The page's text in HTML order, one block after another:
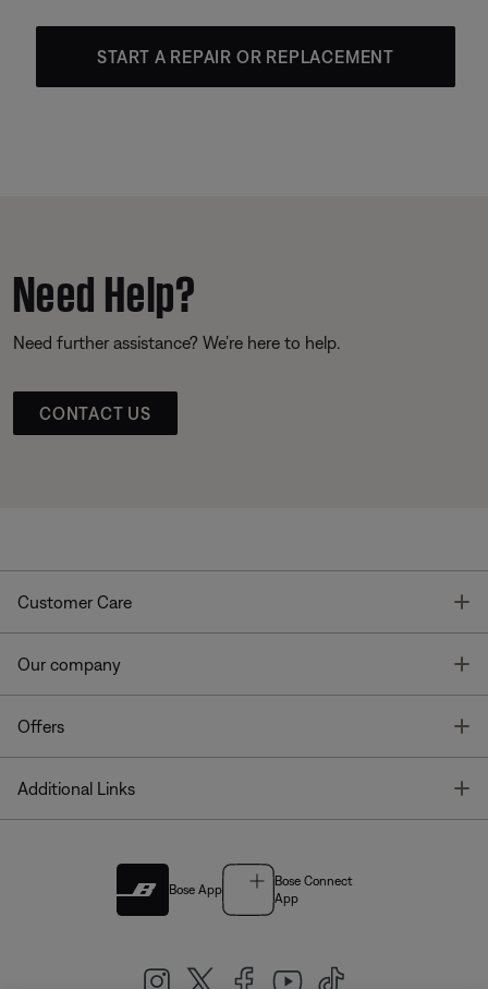
START A REPAIR OR REPLACEMENT
Need Help?
Need further assistance? We’re here to help.
CONTACT US
Customer Care
Our company
Offers
Additional Links
Bose App
Bose Connect
App